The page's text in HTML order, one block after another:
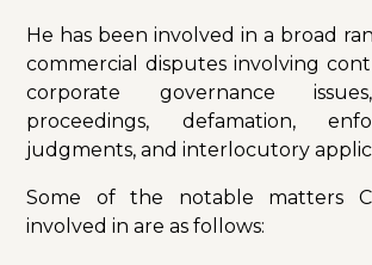
He has been involved in a broad
commercial disputes involving
corporate governance
proceedings, defamation,
judgments, and interlocutory
Some of the notable matters
involved in are as follows: